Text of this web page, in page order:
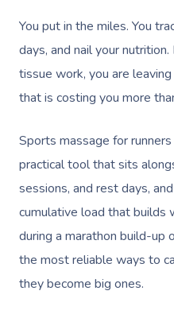
You put in the miles. You
days, and nail your
tissue work, you are
that is costing you more
Sports massage for
practical tool that sits
sessions, and rest days,
cumulative load that builds
during a marathon build-up
the most reliable ways to
they become big ones.